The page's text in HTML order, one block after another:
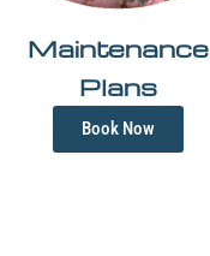
Maintenance
Plans
Book Now